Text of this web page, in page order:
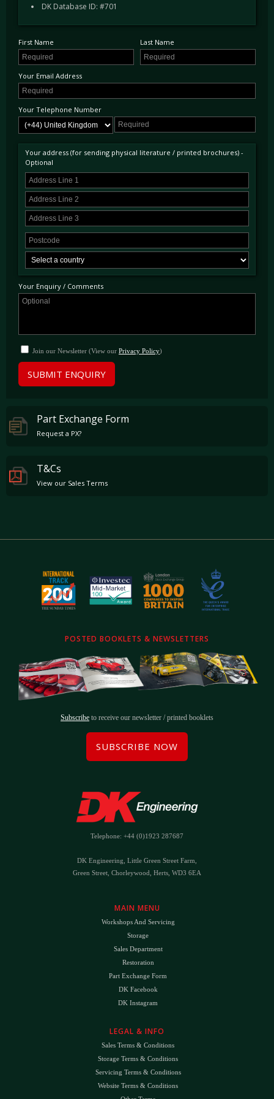
featured unique specifications different from the next, however the OTO model featured
This example was first supplied to the UK in June 2009, in the stunning combination of
Nero Daytona over a Tan hide. The first owner took every advantage of Ferraris "One to
One" programme; it had such a high specification that it cost £237,250.00 when new. The
options included Daytona seats, Carbon interior trim, Tan rear shelf, Electrochromatic rear-
view mirror, Brushed front grill, front and rear parking sensors, Sat Nav, rear parking
camera, Scuderia wing shields, Giallo rev counter, as well as the HGT2 handling package
including 20" wheels, uprated suspension and a sports exhaust.
This car has covered just 10,700 Miles from new and as a result presents in superb
condition. Accompanied by its spare key and with its commendable service history
used and enjoyed immediately, located at our showrooms just outside London.
DK Database ID: #701
First Name Last Name
Your Email Address
Your Telephone Number
Your address (for sending physical literature / printed brochures) -
Optional
Your Enquiry / Comments
Join our Newsletter (View our Privacy Policy)
SUBMIT ENQUIRY
Part Exchange Form
Request a PX?
T&Cs
View our Sales Terms
POSTED BOOKLETS & NEWSLETTERS
Subscribe to receive our newsletter / printed booklets
SUBSCRIBE NOW
Telephone: +44 (0)1923 287687
DK Engineering, Little Green Street Farm,
Green Street, Chorleywood, Herts, WD3 6EA
MAIN MENU
Workshops And Servicing
Storage
Sales Department
Restoration
Part Exchange Form
DK Facebook
DK Instagram
LEGAL & INFO
Sales Terms & Conditions
Storage Terms & Conditions
Servicing Terms & Conditions
Website Terms & Conditions